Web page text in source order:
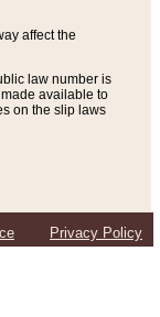
affect the
law number is
available to
on the slip laws
Privacy Policy